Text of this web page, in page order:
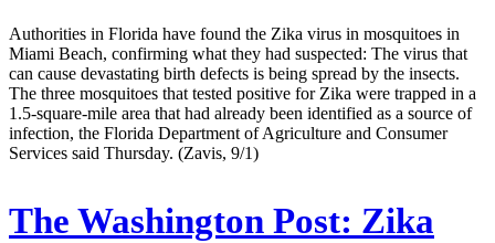
Authorities in Florida have found the Zika virus in mosquitoes in
Miami Beach, confirming what they had suspected: The virus that
can cause devastating birth defects is being spread by the insects.
The three mosquitoes that tested positive for Zika were trapped in a
1.5-square-mile area that had already been identified as a source of
infection, the Florida Department of Agriculture and Consumer
Services said Thursday. (Zavis, 9/1)
The Washington Post: Zika